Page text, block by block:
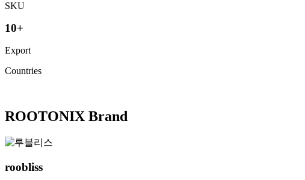
SKU
10+
Export
Countries
ROOTONIX Brand
roobliss